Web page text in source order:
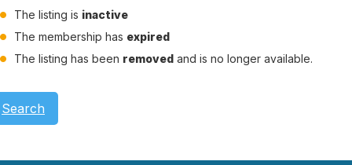
The listing is inactive
The membership has expired
The listing has been removed and is no longer available.
Search